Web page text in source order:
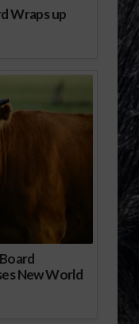
Wraps up
New World